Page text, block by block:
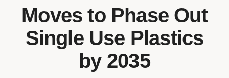
Moves to Phase Out
Single Use Plastics
by 2035